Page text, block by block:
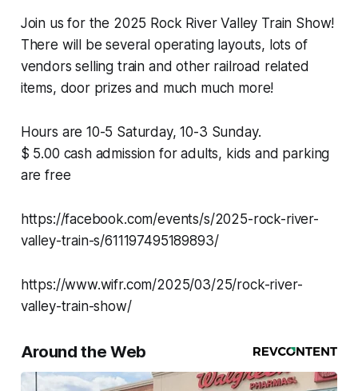
Join us for the 2025 Rock River Valley Train Show!
There will be several operating layouts, lots of
vendors selling train and other railroad related
items, door prizes and much much more!
Hours are 10-5 Saturday, 10-3 Sunday.
$ 5.00 cash admission for adults, kids and parking
are free
https://facebook.com/events/s/2025-rock-river-
valley-train-s/611197495189893/
https://www.wifr.com/2025/03/25/rock-river-
valley-train-show/
Around the Web